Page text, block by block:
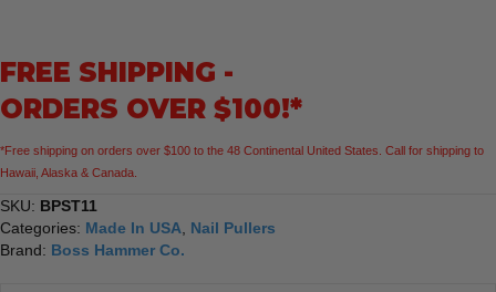
Paw
quantity
FREE SHIPPING -
ORDERS OVER $100!*
*Free shipping on orders over $100 to the 48 Continental United States. Call for shipping to
Hawaii, Alaska & Canada.
SKU: BPST11
Categories: Made In USA
Nail Pullers
Brand: Boss Hammer Co.